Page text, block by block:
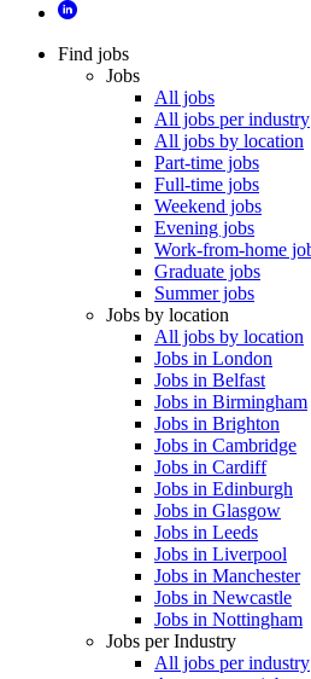
Find jobs
Jobs
All jobs
All jobs per industry
All jobs by location
Part-time jobs
Full-time jobs
Weekend jobs
Evening jobs
Work-from-home
Graduate jobs
Summer jobs
Jobs by location
All jobs by location
Jobs in London
Jobs in Belfast
Jobs in Birmingham
Jobs in Brighton
Jobs in Cambridge
Jobs in Cardiff
Jobs in Edinburgh
Jobs in Glasgow
Jobs in Leeds
Jobs in Liverpool
Jobs in Manchester
Jobs in Newcastle
Jobs in Nottingham
Jobs per Industry
All jobs per industry